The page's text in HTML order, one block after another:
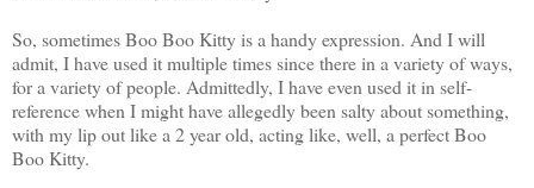
So, sometimes Boo Boo Kitty is a handy expression. And I will
admit, I have used it multiple times since there in a variety of ways,
for a variety of people. Admittedly, I have even used it in self-
reference when I might have allegedly been salty about something,
with my lip out like a 2 year old, acting like, well, a perfect Boo
Boo Kitty.